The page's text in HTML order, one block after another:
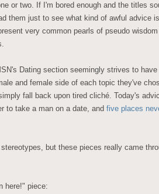
or two. If I'm bored enough and the titles
them just to see what kind of awful advice is
very common pearls of pseudo
Dating section seemingly strives to have
and female side of each topic they've
fall back upon tired cliché. Today's
to take a man on a date, and five places
but these pieces really came
here!" piece: